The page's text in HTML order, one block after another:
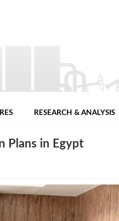
RESEARCH & ANALYSIS
Plans in Egypt